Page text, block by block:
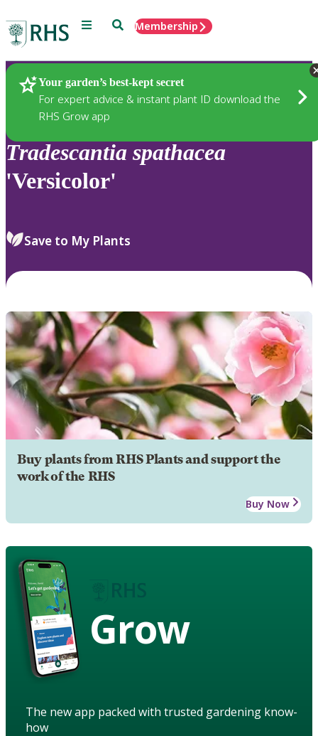
Menu SearchMembership
Your garden’s best-kept secret
For expert advice & instant plant ID download the
RHS Grow app
Plants
Tradescantia spathacea
'Versicolor'
Save to My Plants
Buy plants from RHS Plants and support the
work of the RHS
Buy Now
Grow
The new app packed with trusted gardening know-
how